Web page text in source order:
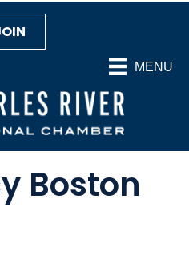
MENU
Boston